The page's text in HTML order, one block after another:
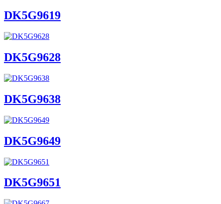
DK5G9619
DK5G9628
DK5G9638
DK5G9649
DK5G9651